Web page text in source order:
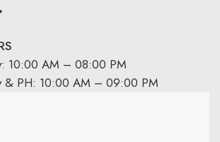
10:00 AM – 08:00 PM
& PH: 10:00 AM – 09:00 PM